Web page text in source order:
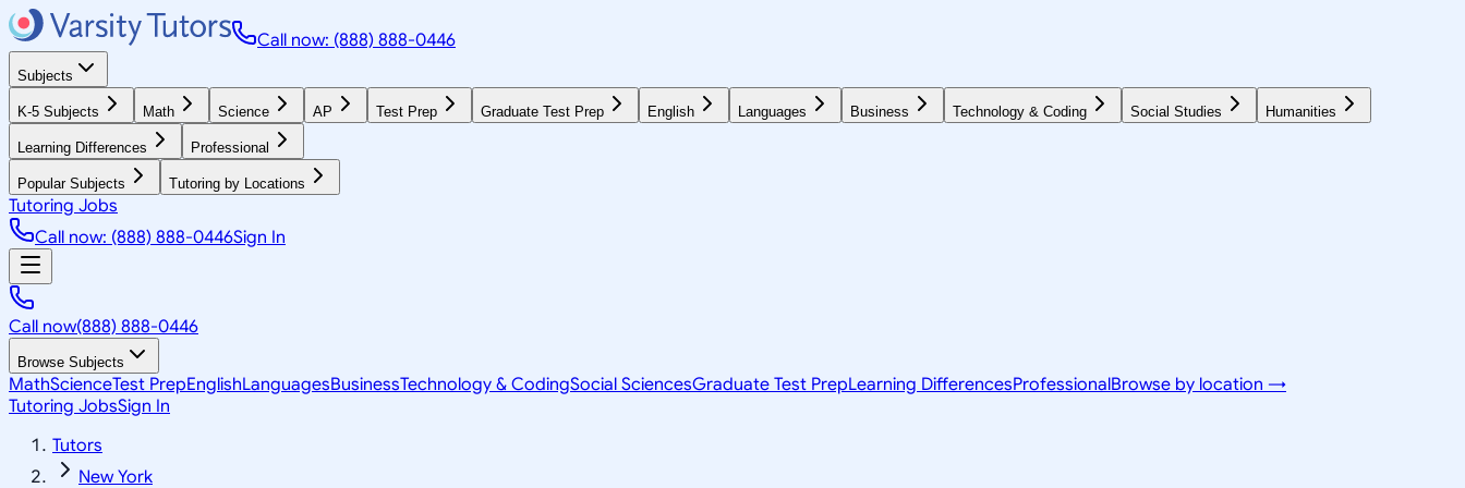
Call now: (888) 888-0446
Subjects
K-5 Subjects Math Science AP Test Prep Graduate Test Prep English Languages Business Technology & Coding Social Studies Humanities
Learning Differences Professional
Popular Subjects Tutoring by Locations
Tutoring Jobs
Call now: (888) 888-0446Sign In
Call now(888) 888-0446
Browse Subjects
MathScienceTest PrepEnglishLanguagesBusinessTechnology & CodingSocial SciencesGraduate Test PrepLearning DifferencesProfessionalBrowse by location →
Tutoring JobsSign In
Tutors
New York